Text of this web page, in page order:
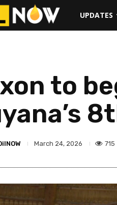
UPDATES
to
March 24, 2026 715